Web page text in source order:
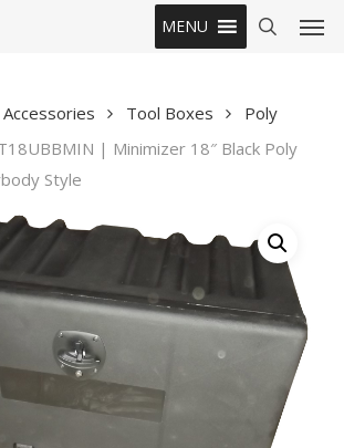
MENU
Tool Boxes
Poly
| Minimizer 18″ Black Poly
Style